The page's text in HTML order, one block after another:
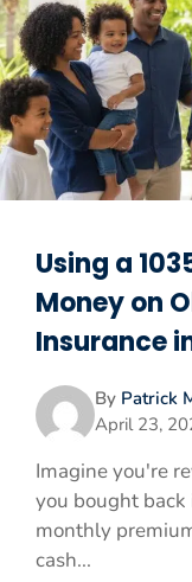
Using a
Money on
Insurance
By Patrick
April 23,
Imagine you're
you bought
monthly
cash...